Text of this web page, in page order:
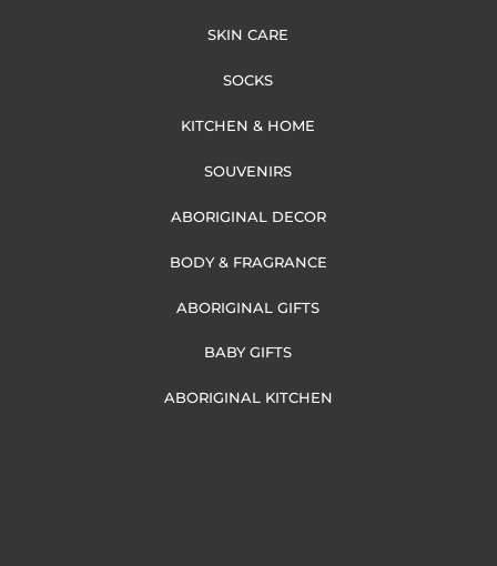
SKIN CARE
SOCKS
KITCHEN & HOME
SOUVENIRS
ABORIGINAL DECOR
BODY & FRAGRANCE
ABORIGINAL GIFTS
BABY GIFTS
ABORIGINAL KITCHEN